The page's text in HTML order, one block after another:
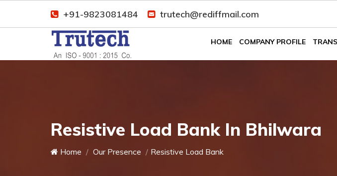
+91-9823081484 trutech@rediffmail.com
HOME COMPANY PROFILE
Resistive Load Bank In Bhilwara
Home Our Presence Resistive Load Bank